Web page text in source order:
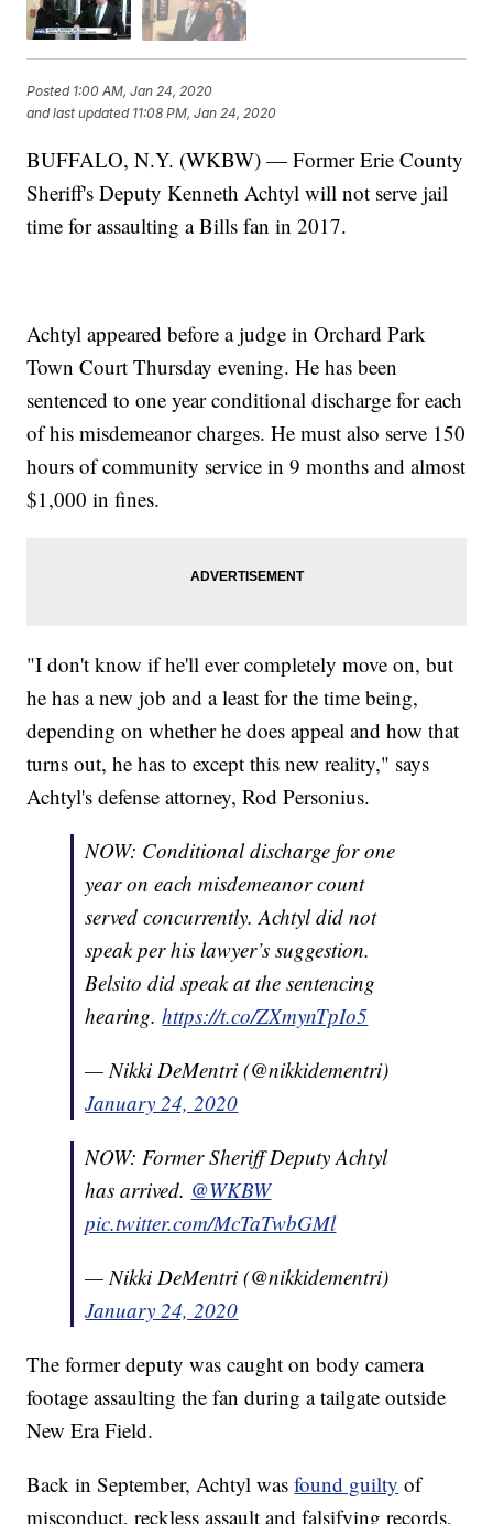
Posted 1:00 AM, Jan 24, 2020
and last updated 11:08 PM, Jan 24, 2020
BUFFALO, N.Y. (WKBW) — Former Erie County
Sheriff's Deputy Kenneth Achtyl will not serve jail
time for assaulting a Bills fan in 2017.
Achtyl appeared before a judge in Orchard Park
Town Court Thursday evening. He has been
sentenced to one year conditional discharge for each
of his misdemeanor charges. He must also serve 150
hours of community service in 9 months and almost
$1,000 in fines.
"I don't know if he'll ever completely move on, but
he has a new job and a least for the time being,
depending on whether he does appeal and how that
turns out, he has to except this new reality," says
Achtyl's defense attorney, Rod Personius.
NOW: Conditional discharge for one
year on each misdemeanor count
served concurrently. Achtyl did not
speak per his lawyer’s suggestion.
Belsito did speak at the sentencing
hearing.https://t.co/ZXmynTpIo5
— Nikki DeMentri (@nikkidementri)
January 24, 2020
NOW: Former Sheriff Deputy Achtyl
has arrived. @WKBW
pic.twitter.com/McTaTwbGMl
— Nikki DeMentri (@nikkidementri)
January 24, 2020
The former deputy was caught on body camera
footage assaulting the fan during a tailgate outside
New Era Field.
Back in September, Achtyl wasfound guilty of
misconduct, reckless assault and falsifying records,